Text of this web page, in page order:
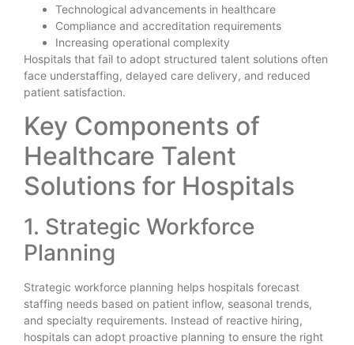
Technological advancements in healthcare
Compliance and accreditation requirements
Increasing operational complexity
Hospitals that fail to adopt structured talent solutions often
face understaffing, delayed care delivery, and reduced
patient satisfaction.
Key Components of
Healthcare Talent
Solutions for Hospitals
1. Strategic Workforce
Planning
Strategic workforce planning helps hospitals forecast
staffing needs based on patient inflow, seasonal trends,
and specialty requirements. Instead of reactive hiring,
hospitals can adopt proactive planning to ensure the right